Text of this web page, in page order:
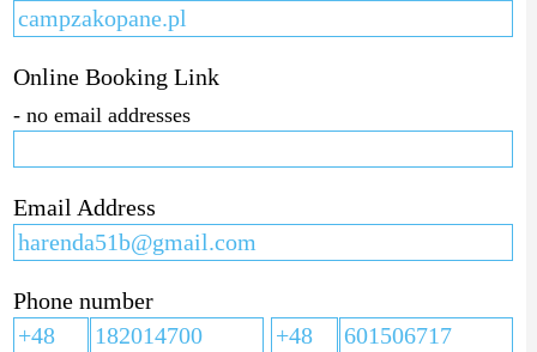
Online Booking Link
- no email addresses
Email Address
Phone number